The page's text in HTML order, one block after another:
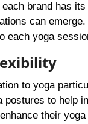
brand has
can emerge.
each yoga
to yoga
to help
their